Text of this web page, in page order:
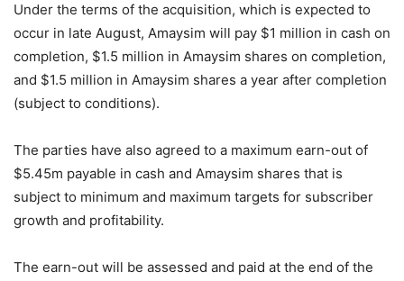
Under the terms of the acquisition, which is expected to
occur in late August, Amaysim will pay $1 million in cash on
completion, $1.5 million in Amaysim shares on completion,
and $1.5 million in Amaysim shares a year after completion
(subject to conditions).
The parties have also agreed to a maximum earn-out of
$5.45m payable in cash and Amaysim shares that is
subject to minimum and maximum targets for subscriber
growth and profitability.
The earn-out will be assessed and paid at the end of the